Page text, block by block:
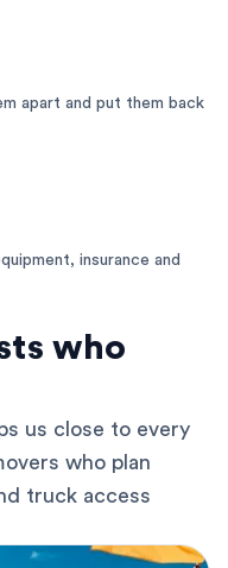
apart and put them back
insurance and
who
us close to every
who plan
truck access